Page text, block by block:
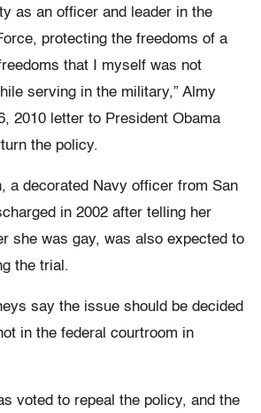
as an officer and leader in the
protecting the freedoms of a
that I myself was not
serving in the military,” Almy
2010 letter to President Obama
the policy.
a decorated Navy officer from San
in 2002 after telling her
she was gay, was also expected to
the trial.
say the issue should be decided
in the federal courtroom in
voted to repeal the policy, and the